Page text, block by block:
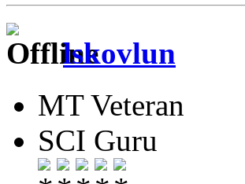
lskovlun
MT Veteran
SCI Guru